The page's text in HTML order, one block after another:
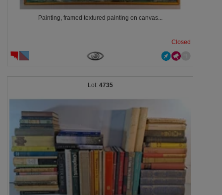
Painting, framed textured painting on canvas...
Closed
4735